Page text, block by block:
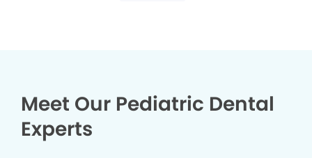
Meet Our Pediatric Dental
Experts